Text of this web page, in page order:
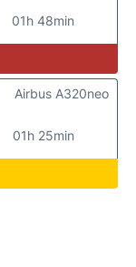
01h 48min
01h 25min
Airbus A320neo